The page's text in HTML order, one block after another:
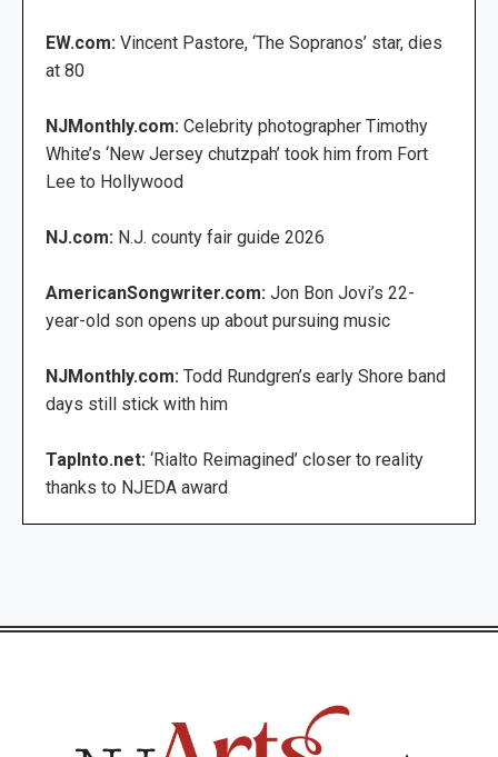
EW.com: Vincent Pastore, ‘The Sopranos’ star, dies
at 80
NJMonthly.com: Celebrity photographer Timothy
White’s ‘New Jersey chutzpah’ took him from Fort
Lee to Hollywood
NJ.com: N.J. county fair guide 2026
AmericanSongwriter.com: Jon Bon Jovi’s 22-
year-old son opens up about pursuing music
NJMonthly.com: Todd Rundgren’s early Shore band
days still stick with him
TapInto.net: ‘Rialto Reimagined’ closer to reality
thanks to NJEDA award